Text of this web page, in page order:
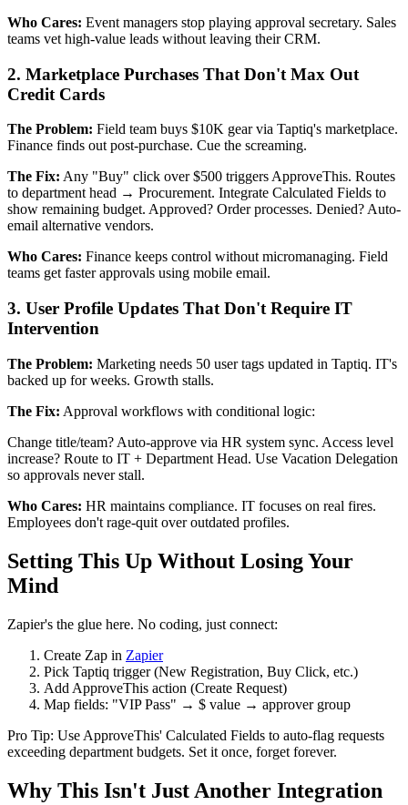
Who Cares: Event managers stop playing approval secretary. Sales
teams vet high-value leads without leaving their CRM.
2. Marketplace Purchases That Don't Max Out
Credit Cards
The Problem: Field team buys $10K gear via Taptiq's marketplace.
Finance finds out post-purchase. Cue the screaming.
The Fix: Any "Buy" click over $500 triggers ApproveThis. Routes
to department head → Procurement. Integrate Calculated Fields to
show remaining budget. Approved? Order processes. Denied? Auto-
email alternative vendors.
Who Cares: Finance keeps control without micromanaging. Field
teams get faster approvals using mobile email.
3. User Profile Updates That Don't Require IT
Intervention
The Problem: Marketing needs 50 user tags updated in Taptiq. IT's
backed up for weeks. Growth stalls.
The Fix: Approval workflows with conditional logic:
Change title/team? Auto-approve via HR system sync. Access level
increase? Route to IT + Department Head. Use Vacation Delegation
so approvals never stall.
Who Cares: HR maintains compliance. IT focuses on real fires.
Employees don't rage-quit over outdated profiles.
Setting This Up Without Losing Your
Mind
Zapier's the glue here. No coding, just connect:
Create Zap in Zapier
Pick Taptiq trigger (New Registration, Buy Click, etc.)
Add ApproveThis action (Create Request)
Map fields: "VIP Pass" → $ value → approver group
Pro Tip: Use ApproveThis' Calculated Fields to auto-flag requests
exceeding department budgets. Set it once, forget forever.
Why This Isn't Just Another Integration